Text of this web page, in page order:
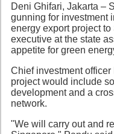
Deni Ghifari, Jakarta –
gunning for investment
energy export project
executive at the state
appetite for green
Chief investment
project would include
development and a
network.
"We will carry out and